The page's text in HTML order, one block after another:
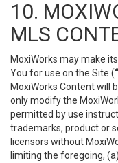
10.
MLS
MoxiWorks may make
You for use on the Site (
MoxiWorks Content will
only modify the
permitted by use
trademarks, product or
licensors without
limiting the foregoing,